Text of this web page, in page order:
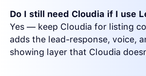
Do I still need Cloudia if I use
Yes — keep Cloudia for listing
adds the lead-response, voice,
showing layer that Cloudia